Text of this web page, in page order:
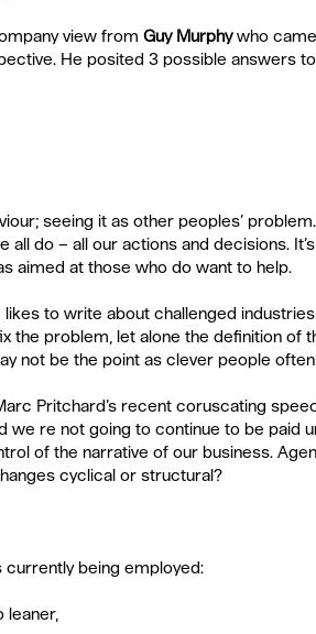
view from Guy Murphy who
He posited 3 possible answers
seeing it as other peoples’ problem.
do – all our actions and decisions.
aimed at those who do want to help.
to write about challenged industries
problem, let alone the definition of
not be the point as clever people
Pritchard’s recent coruscating
we re not going to continue to be paid
of the narrative of our business.
cyclical or structural?
being employed:
leaner,